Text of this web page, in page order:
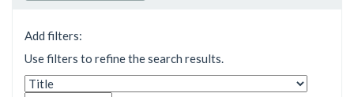
Add filters:
Use filters to refine the search results.